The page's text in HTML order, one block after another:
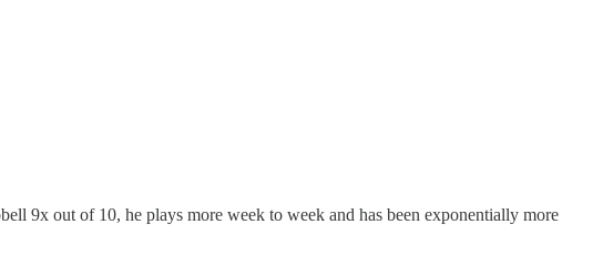
9x out of 10, he plays more week to week and has been exponentially more